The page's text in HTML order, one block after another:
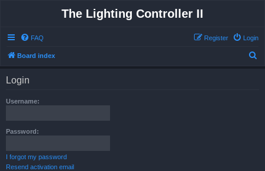
The Lighting Controller II
FAQ Login
Register
Board index
Login
Username:
Password:
I forgot my password
Resend activation email